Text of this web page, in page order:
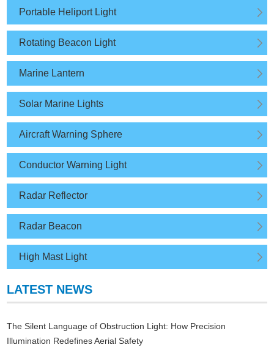
Portable Heliport Light
Rotating Beacon Light
Marine Lantern
Solar Marine Lights
Aircraft Warning Sphere
Conductor Warning Light
Radar Reflector
Radar Beacon
High Mast Light
LATEST NEWS
The Silent Language of Obstruction Light: How Precision
Illumination Redefines Aerial Safety